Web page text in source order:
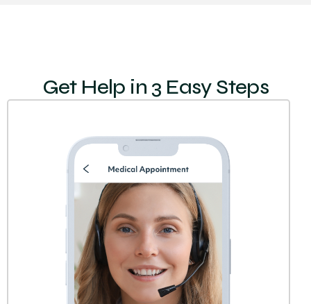
Get Help in 3 Easy Steps